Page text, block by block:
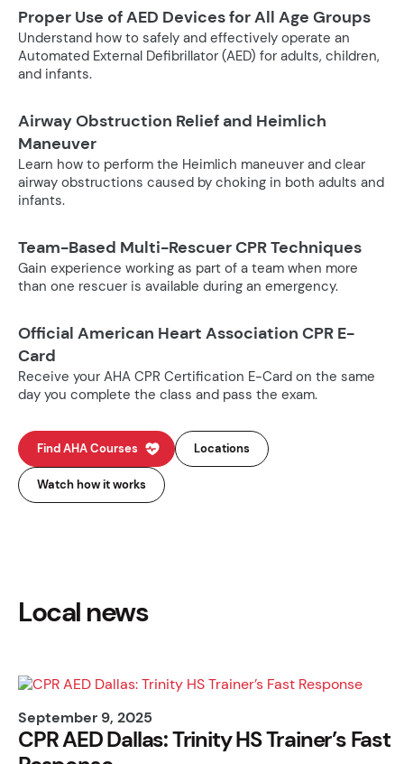
Proper Use of AED Devices for All Age Groups
Understand how to safely and effectively operate an
Automated External Defibrillator (AED) for adults, children,
and infants.
Airway Obstruction Relief and Heimlich
Maneuver
Learn how to perform the Heimlich maneuver and clear
airway obstructions caused by choking in both adults and
infants.
Team-Based Multi-Rescuer CPR Techniques
Gain experience working as part of a team when more
than one rescuer is available during an emergency.
Official American Heart Association CPR E-
Card
Receive your AHA CPR Certification E-Card on the same
day you complete the class and pass the exam.
Find AHA Courses Locations
Watch how it works
Local news
September 9, 2025
CPR AED Dallas: Trinity HS Trainer’s Fast